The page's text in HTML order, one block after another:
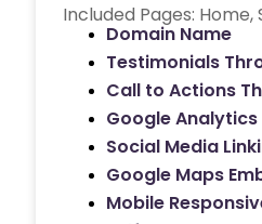
Included Pages:
Domain Name
Testimonials
Call to Actions
Google
Social Media
Google Maps
Mobile